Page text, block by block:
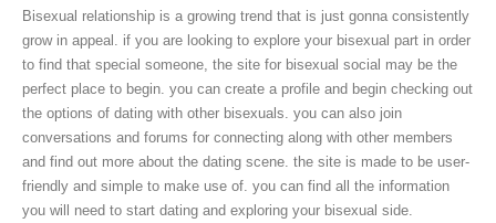
Bisexual relationship is a growing trend that is just gonna consistently
grow in appeal. if you are looking to explore your bisexual part in order
to find that special someone, the site for bisexual social may be the
perfect place to begin. you can create a profile and begin checking out
the options of dating with other bisexuals. you can also join
conversations and forums for connecting along with other members
and find out more about the dating scene. the site is made to be user-
friendly and simple to make use of. you can find all the information
you will need to start dating and exploring your bisexual side.